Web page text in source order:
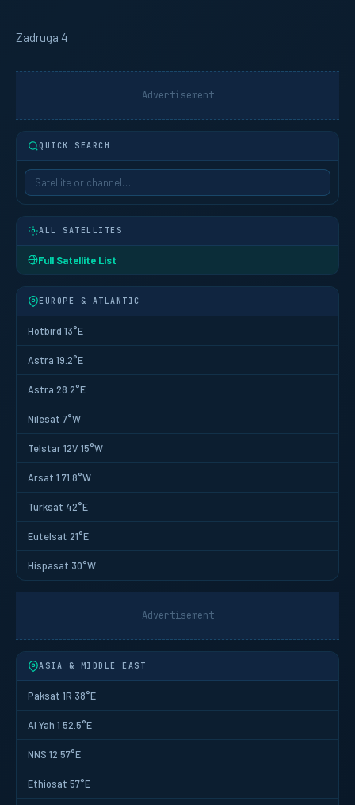
Zadruga 4
Advertisement
QUICK SEARCH
ALL SATELLITES
Full Satellite List
EUROPE & ATLANTIC
Hotbird 13°E
Astra 19.2°E
Astra 28.2°E
Nilesat 7°W
Telstar 12V 15°W
Arsat 1 71.8°W
Turksat 42°E
Eutelsat 21°E
Hispasat 30°W
Advertisement
ASIA & MIDDLE EAST
Paksat 1R 38°E
Al Yah 1 52.5°E
NNS 12 57°E
Ethiosat 57°E